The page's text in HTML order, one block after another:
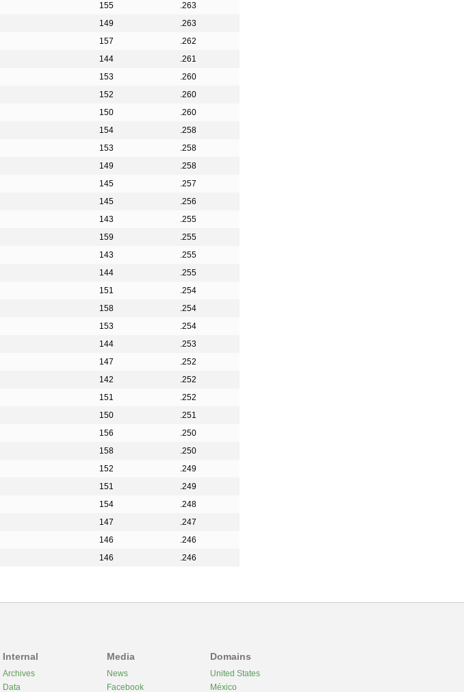
155
.263
149
.263
157
.262
144
.261
153
.260
152
.260
150
.260
154
.258
153
.258
149
.258
145
.257
145
.256
143
.255
159
.255
143
.255
144
.255
151
.254
158
.254
153
.254
144
.253
147
.252
142
.252
151
.252
150
.251
156
.250
158
.250
152
.249
151
.249
154
.248
147
.247
146
.246
146
.246
Internal
Archives
Data
Media
News
Facebook
Domains
United States
México